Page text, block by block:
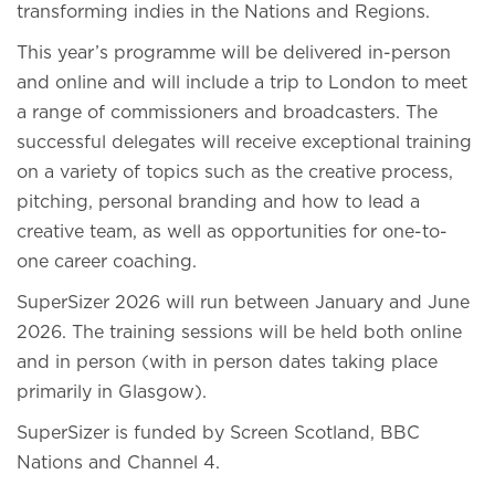
transforming indies in the Nations and Regions.
This year’s programme will be delivered in-person
and online and will include a trip to London to meet
a range of commissioners and broadcasters. The
successful delegates will receive exceptional training
on a variety of topics such as the creative process,
pitching, personal branding and how to lead a
creative team, as well as opportunities for one-to-
one career coaching.
SuperSizer 2026 will run between January and June
2026. The training sessions will be held both online
and in person (with in person dates taking place
primarily in Glasgow).
SuperSizer is funded by Screen Scotland, BBC
Nations and Channel 4.